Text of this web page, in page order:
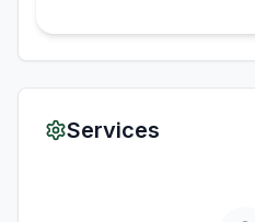
Services